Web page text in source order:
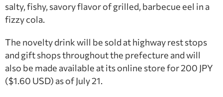
salty, fishy, savory flavor of grilled, barbecue eel in a
fizzy cola.
The novelty drink will be sold at highway rest stops
and gift shops throughout the prefecture and will
also be made available at its online store for 200 JPY
($1.60 USD) as of July 21.